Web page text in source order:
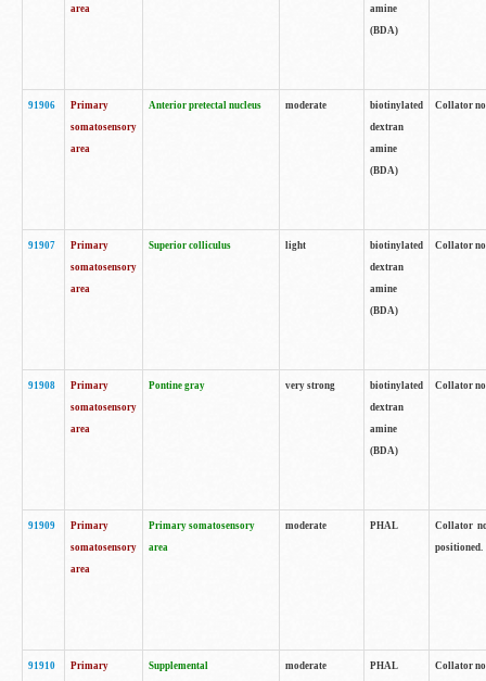
area
amine
(BDA)
91906
Primary
somatosensory
area
Anterior pretectal nucleus moderate
biotinylated
dextran
amine
(BDA)
Collator
91907
Primary
somatosensory
area
Superior colliculus light
biotinylated
dextran
amine
(BDA)
Collator
91908
Primary
somatosensory
area
Pontine gray very strong
biotinylated
dextran
amine
(BDA)
Collator
91909
Primary
somatosensory
area
Primary somatosensory
area
moderate PHAL
Collator
positioned.
91910
Primary
Supplemental
moderate PHAL Collator